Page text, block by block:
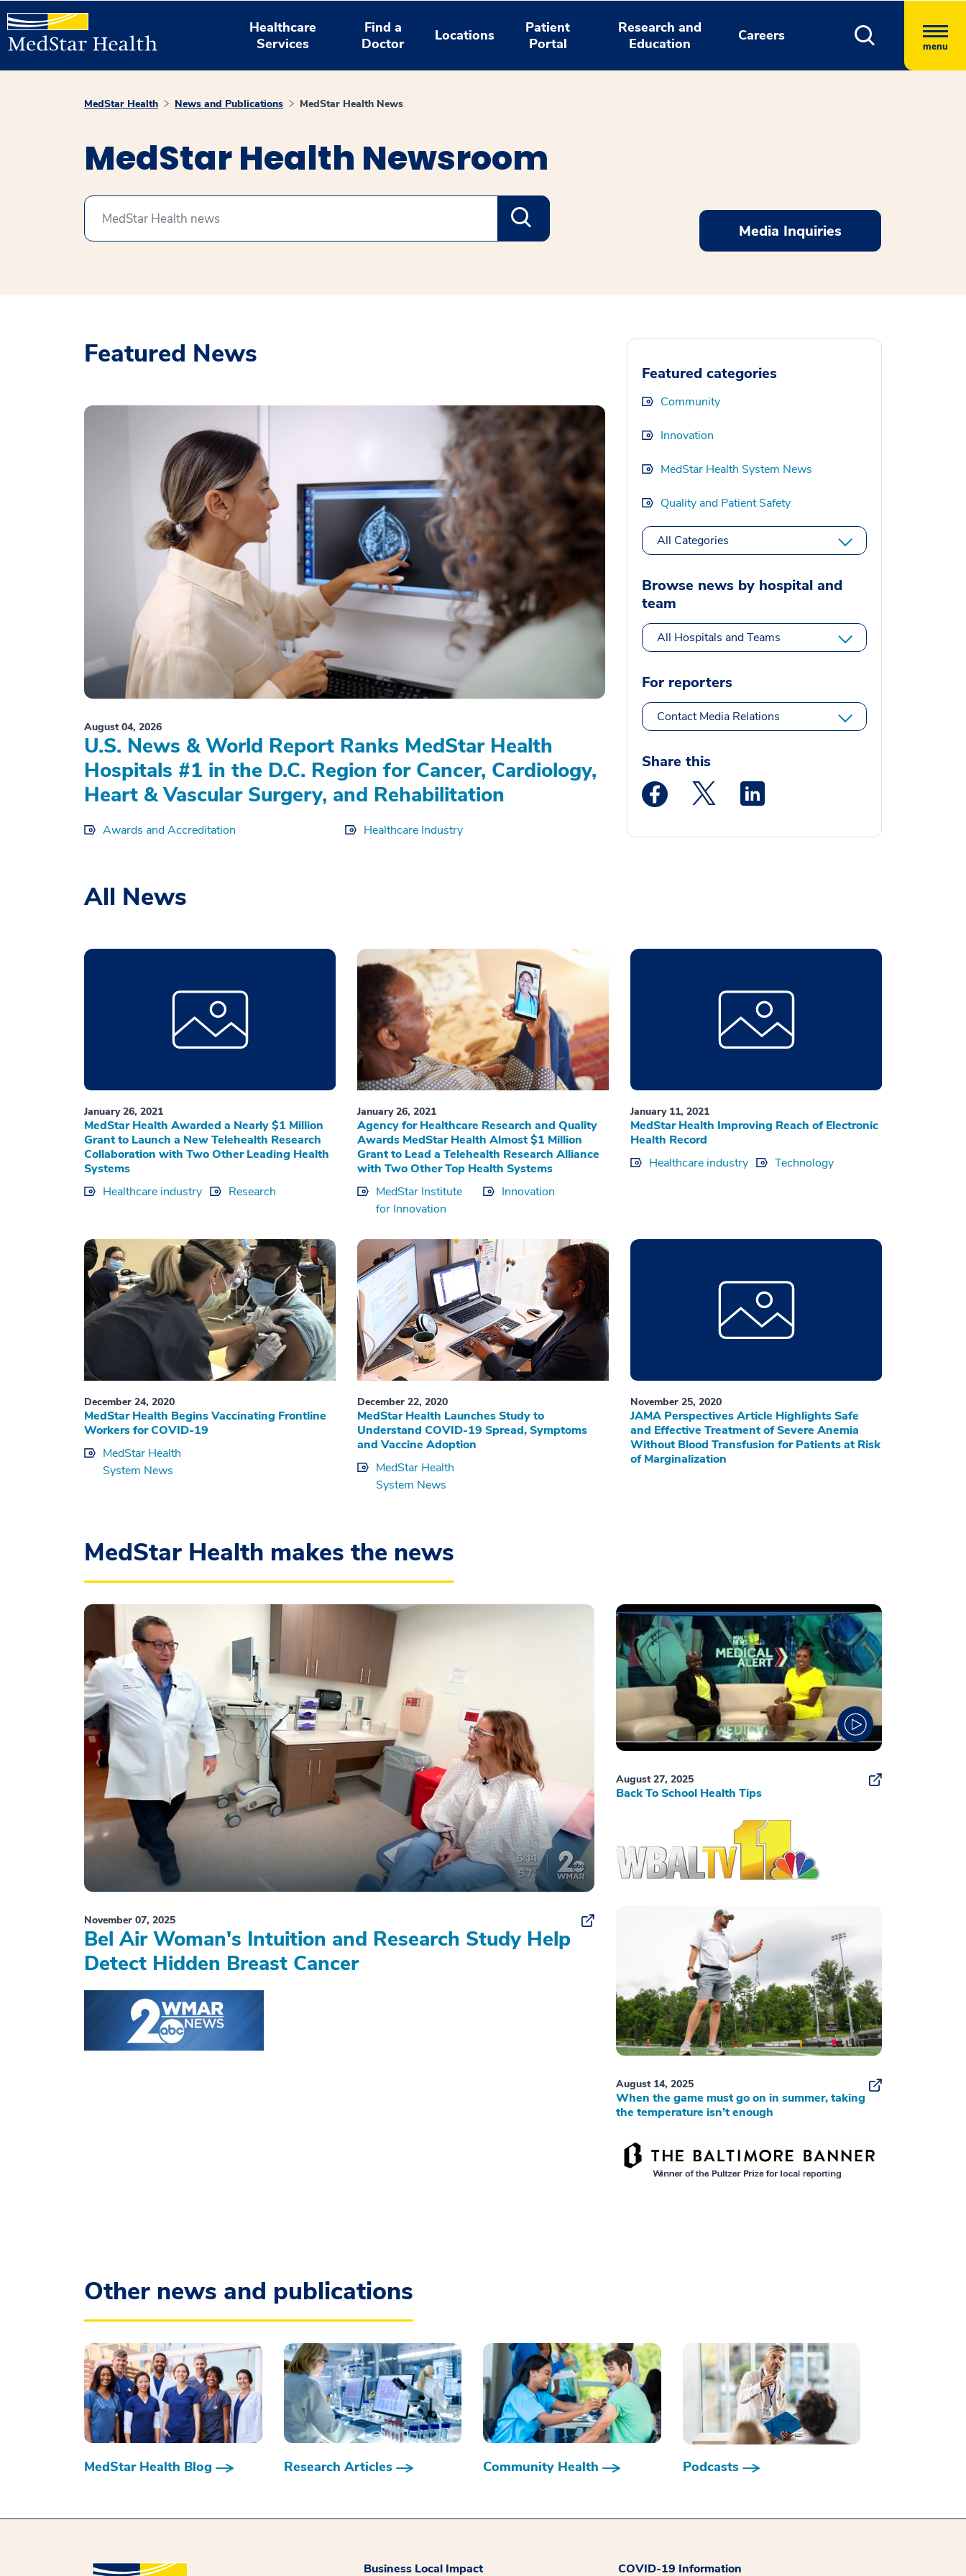
Healthcare
Services
Find a
Doctor
Locations
Patient
Portal
Research and
Education
Careers
menu
MedStar Health News and Publications MedStar Health News
MedStar Health Newsroom
Media Inquiries
Featured News
August 04, 2026
U.S. News & World Report Ranks MedStar Health
Hospitals #1 in the D.C. Region for Cancer, Cardiology,
Heart & Vascular Surgery, and Rehabilitation
Awards and Accreditation Healthcare Industry
Featured categories
Community
Innovation
MedStar Health System News
Quality and Patient Safety
All Categories
Browse news by hospital and
team
All Hospitals and Teams
For reporters
Contact Media Relations
Share this
Medstar Facebook opens a new window
Medstar Twitter opens a new window
Medstar Linkedin opens a new window
All News
January 26, 2021
MedStar Health Awarded a Nearly $1 Million
Grant to Launch a New Telehealth Research
Collaboration with Two Other Leading Health
Systems
Healthcare industry
Research
January 26, 2021
Agency for Healthcare Research and Quality
Awards MedStar Health Almost $1 Million
Grant to Lead a Telehealth Research Alliance
with Two Other Top Health Systems
MedStar Institute
for Innovation
Innovation
January 11, 2021
MedStar Health Improving Reach of Electronic
Health Record
Healthcare industry
Technology
December 24, 2020
MedStar Health Begins Vaccinating Frontline
Workers for COVID-19
MedStar Health
System News
December 22, 2020
MedStar Health Launches Study to
Understand COVID-19 Spread, Symptoms
and Vaccine Adoption
MedStar Health
System News
November 25, 2020
JAMA Perspectives Article Highlights Safe
and Effective Treatment of Severe Anemia
Without Blood Transfusion for Patients at Risk
of Marginalization
MedStar Health makes the news
November 07, 2025
Bel Air Woman's Intuition and Research Study Help
Detect Hidden Breast Cancer
August 27, 2025
Back To School Health Tips
August 14, 2025
When the game must go on in summer, taking
the temperature isn’t enough
Other news and publications
MedStar Health Blog Research Articles Community Health Podcasts
Business Local Impact COVID-19 Information